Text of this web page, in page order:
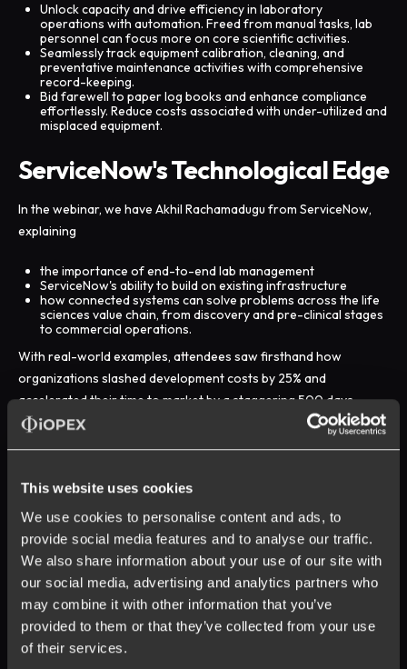
This website uses cookies
We use cookies to personalise content and ads, to
provide social media features and to analyse our traffic.
We also share information about your use of our site with
our social media, advertising and analytics partners who
may combine it with other information that you’ve
provided to them or that they’ve collected from your use
of their services.
Unlock capacity and drive efficiency in laboratory
operations with automation. Freed from manual tasks, lab
personnel can focus more on core scientific activities.
Seamlessly track equipment calibration, cleaning, and
preventative maintenance activities with comprehensive
record-keeping.
Bid farewell to paper log books and enhance compliance
effortlessly. Reduce costs associated with under-utilized and
misplaced equipment.
ServiceNow's Technological Edge
In the webinar, we have Akhil Rachamadugu from ServiceNow,
explaining
the importance of end-to-end lab management
ServiceNow's ability to build on existing infrastructure
how connected systems can solve problems across the life
sciences value chain, from discovery and pre-clinical stages
to commercial operations.
With real-world examples, attendees saw firsthand how
organizations slashed development costs by 25% and
accelerated their time to market by a staggering 500 days.
Beyond these impressive outcomes, organizations also gained
iOPEX's Commitment to
Healthcare Transformation
At iOPEX Technologies, we're passionate about transforming
healthcare through agile,byte-sizedchanges that enhance user
experiences and healthcare outcomes. With deep expertise in
operational excellence and a commitment to accelerate